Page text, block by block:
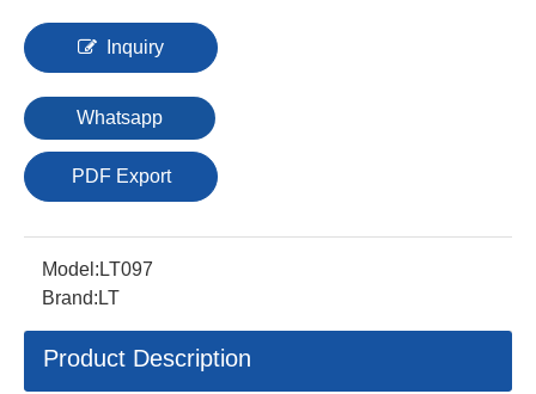
Inquiry
Whatsapp
PDF Export
Model: LT097
Brand: LT
Product Description